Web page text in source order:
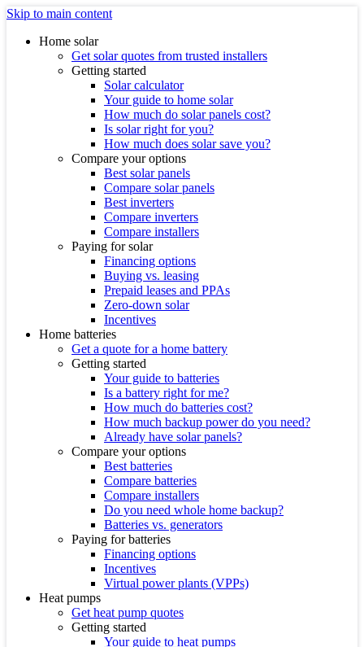
Skip to main content
Home solar
Get solar quotes from trusted installers
Getting started
Solar calculator
Your guide to home solar
How much do solar panels cost?
Is solar right for you?
How much does solar save you?
Compare your options
Best solar panels
Compare solar panels
Best inverters
Compare inverters
Compare installers
Paying for solar
Financing options
Buying vs. leasing
Prepaid leases and PPAs
Zero-down solar
Incentives
Home batteries
Get a quote for a home battery
Getting started
Your guide to batteries
Is a battery right for me?
How much do batteries cost?
How much backup power do you need?
Already have solar panels?
Compare your options
Best batteries
Compare batteries
Compare installers
Do you need whole home backup?
Batteries vs. generators
Paying for batteries
Financing options
Incentives
Virtual power plants (VPPs)
Heat pumps
Get heat pump quotes
Getting started
Your guide to heat pumps